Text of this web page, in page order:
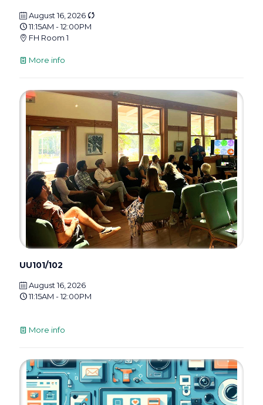
August 16, 2026
11:15AM - 12:00PM
FH Room 1
More info
UU101/102
August 16, 2026
11:15AM - 12:00PM
More info